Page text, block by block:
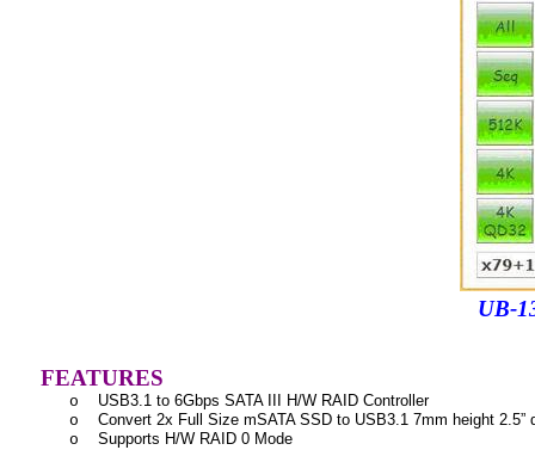
UB-134
FEATURES
o
USB3.1 to 6Gbps SATA III H/W RAID Controller
o
Convert 2x Full Size mSATA SSD to USB3.1 7mm height 2.5”
o
Supports H/W RAID 0 Mode